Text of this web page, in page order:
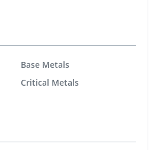
Base Metals
Critical Metals